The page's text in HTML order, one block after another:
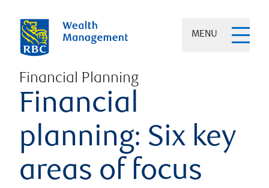
MENU
Financial Planning
Financial
planning: Six key
areas of focus